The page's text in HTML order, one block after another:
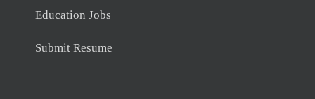
Education Jobs
Submit Resume